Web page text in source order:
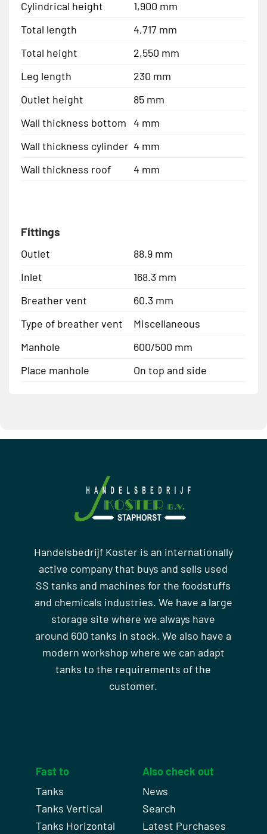
Cylindrical height
1,900 mm
Total length
4,717 mm
Total height
2,550 mm
Leg length
230 mm
Outlet height
85 mm
Wall thickness bottom 4 mm
Wall thickness cylinder 4 mm
Wall thickness roof
4 mm
Fittings
Outlet
88.9 mm
Inlet
168.3 mm
Breather vent
60.3 mm
Type of breather vent
Miscellaneous
Manhole
600/500 mm
Place manhole
On top and side
Handelsbedrijf Koster is an internationally
active company that buys and sells used
SS tanks and machines for the foodstuffs
and chemicals industries. We have a large
storage site where we always have
around 600 tanks in stock. We also have a
modern workshop where we can adapt
tanks to the requirements of the
customer.
Fast to
Tanks
Tanks Vertical
Tanks Horizontal
Also check out
News
Search
Latest Purchases